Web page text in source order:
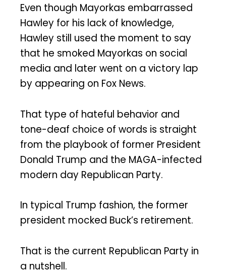
Even though Mayorkas embarrassed
Hawley for his lack of knowledge,
Hawley still used the moment to say
that he smoked Mayorkas on social
media and later went on a victory lap
by appearing on Fox News.
That type of hateful behavior and
tone-deaf choice of words is straight
from the playbook of former President
Donald Trump and the MAGA-infected
modern day Republican Party.
In typical Trump fashion, the former
president mocked Buck’s retirement.
That is the current Republican Party in
a nutshell.